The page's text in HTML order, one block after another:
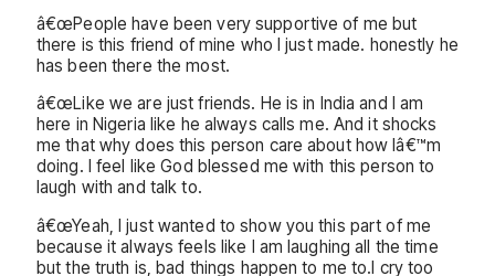
â€œPeople have been very supportive of me but
there is this friend of mine who I just made. honestly he
has been there the most.
â€œLike we are just friends. He is in India and I am
here in Nigeria like he always calls me. And it shocks
me that why does this person care about how Iâ€™m
doing. I feel like God blessed me with this person to
laugh with and talk to.
â€œYeah, I just wanted to show you this part of me
because it always feels like I am laughing all the time
but the truth is, bad things happen to me to.I cry too